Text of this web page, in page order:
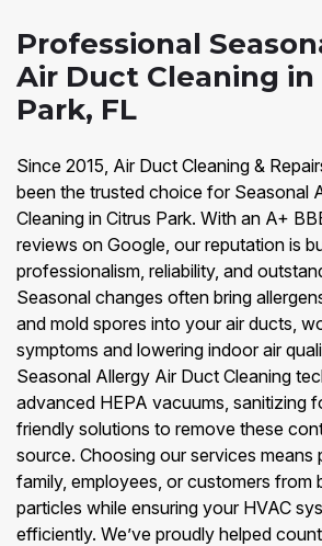
Professional
Air Duct Cleaning in
Park, FL
Since 2015, Air Duct Cleaning &
been the trusted choice for Seasonal
Cleaning in Citrus Park. With an A+
reviews on Google, our reputation is
professionalism, reliability, and
Seasonal changes often bring
and mold spores into your air ducts,
symptoms and lowering indoor air
Seasonal Allergy Air Duct Cleaning
advanced HEPA vacuums, sanitizing
friendly solutions to remove these
source. Choosing our services means
family, employees, or customers from
particles while ensuring your HVAC
efficiently. We’ve proudly helped